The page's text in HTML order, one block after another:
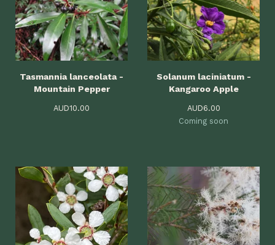
Tasmannia lanceolata -
Mountain Pepper
AUD10.00
Solanum laciniatum -
Kangaroo Apple
AUD6.00
Coming soon